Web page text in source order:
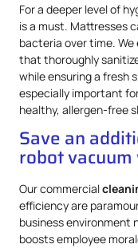
For a deeper level of
is a must. Mattresses
bacteria over time.
that thoroughly
while ensuring a fresh
especially important
healthy, allergen-free
Save an
robot vacuum
Our commercial
efficiency are
business environment
boosts employee